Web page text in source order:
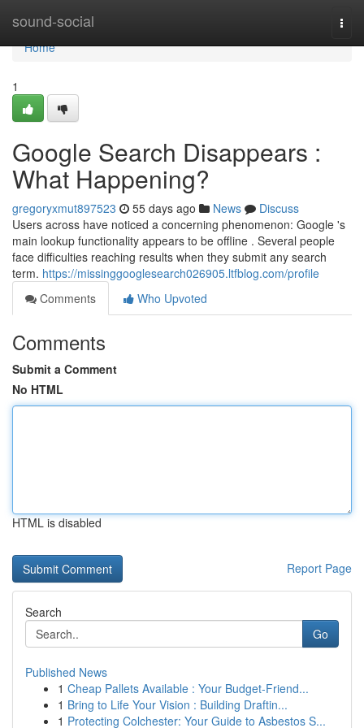
sound-social
Home
Home
1
Google Search Disappears :
What Happening?
gregoryxmut897523 55 days ago News
Discuss
Users across have noticed a concerning phenomenon: Google 's
main lookup functionality appears to be offline . Several people
face difficulties reaching results when they submit any search
term. https://missinggooglesearch026905.ltfblog.com/profile
Comments
Who Upvoted
Comments
Submit a Comment
No HTML
HTML is disabled
Report Page
Search
Go
Published News
1 Cheap Pallets Available : Your Budget-Friend...
1 Bring to Life Your Vision : Building Draftin...
1 Protecting Colchester: Your Guide to Asbestos S...